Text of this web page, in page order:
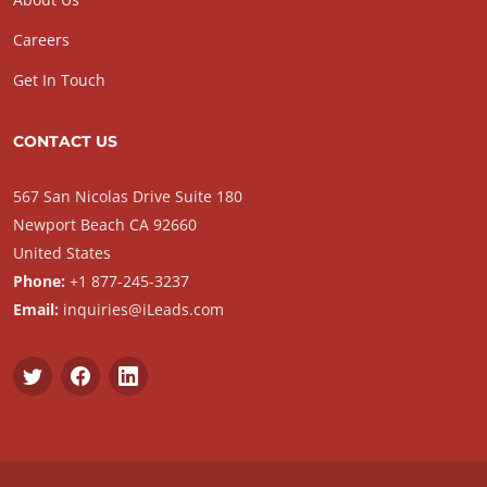
Careers
Get In Touch
CONTACT US
567 San Nicolas Drive Suite 180
Newport Beach CA 92660
United States
Phone: +1 877-245-3237
Email: inquiries@iLeads.com